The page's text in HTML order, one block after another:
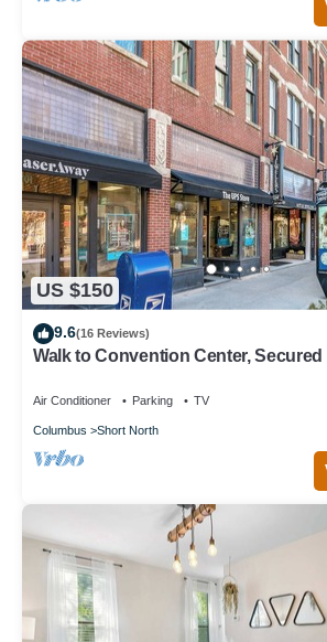
US $150
9.6(16 Reviews)
Walk to Convention Center, Secured
Air Conditioner Parking TV
Columbus Short North